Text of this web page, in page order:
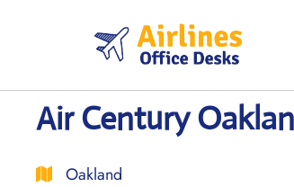
Air Century
Oakland